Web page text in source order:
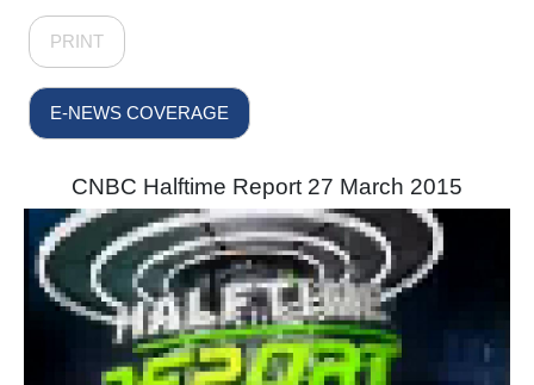
PRINT
E-NEWS COVERAGE
CNBC Halftime Report 27 March 2015